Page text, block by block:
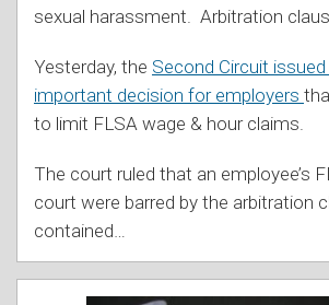
sexual harassment. Arbitration
Yesterday, the Second Circuit
important decision for employers
to limit FLSA wage & hour claims.
The court ruled that an employee’s
court were barred by the arbitration
contained